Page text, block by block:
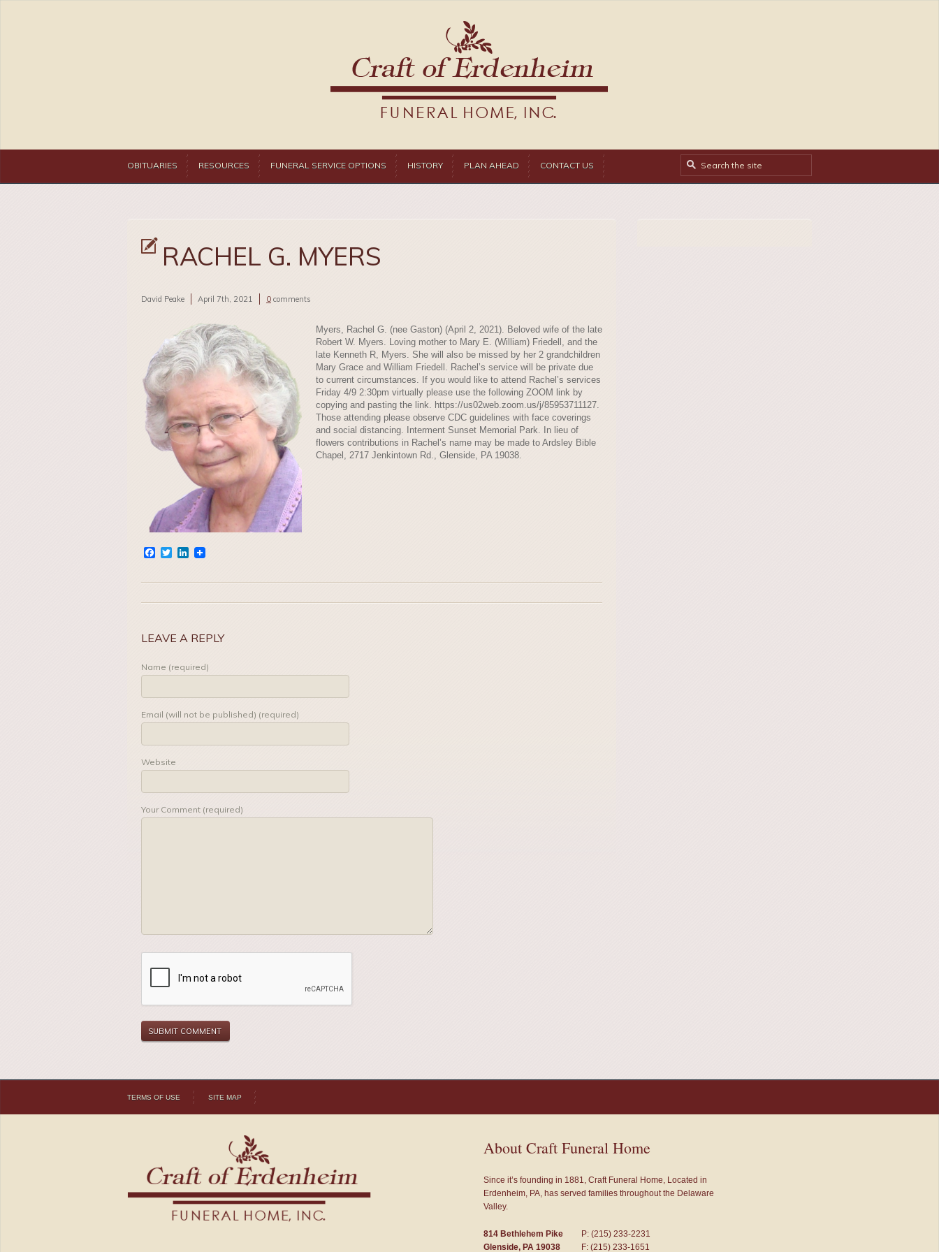
OBITUARIES RESOURCES FUNERAL SERVICE OPTIONS HISTORY PLAN AHEAD CONTACT US
RACHEL G. MYERS
David Peake April 7th, 2021 0 comments
Myers, Rachel G. (nee Gaston) (April 2, 2021). Beloved wife of the late
Robert W. Myers. Loving mother to Mary E. (William) Friedell, and the
late Kenneth R, Myers. She will also be missed by her 2 grandchildren
Mary Grace and William Friedell. Rachel’s service will be private due
to current circumstances. If you would like to attend Rachel’s services
Friday 4/9 2:30pm virtually please use the following ZOOM link by
copying and pasting the link. https://us02web.zoom.us/j/85953711127.
Those attending please observe CDC guidelines with face coverings
and social distancing. Interment Sunset Memorial Park. In lieu of
flowers contributions in Rachel’s name may be made to Ardsley Bible
Chapel, 2717 Jenkintown Rd., Glenside, PA 19038.
Facebook
TwitterLinkedIn
LEAVE A REPLY
Name (required)
Email (will not be published) (required)
Website
Your Comment (required)
TERMS OF USE SITE MAP
About Craft Funeral Home
Since it’s founding in 1881, Craft Funeral Home, Located in
Erdenheim, PA, has served families throughout the Delaware
Valley.
814 Bethlehem Pike
Glenside, PA 19038
P: (215) 233-2231
F: (215) 233-1651